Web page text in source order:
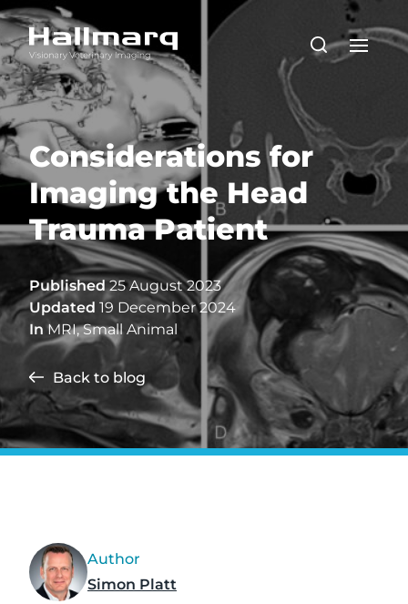
Considerations for
Imaging the Head
Trauma Patient
Published25 August 2023
Updated 19 December 2024
In MRI,Small Animal
Back to blog
Author
Simon Platt